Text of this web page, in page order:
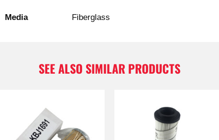
MediaFiberglass
SEE ALSO SIMILAR PRODUCTS